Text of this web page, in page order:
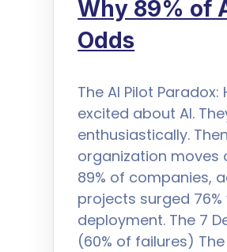
Why 89% of
Odds
The AI Pilot
excited about AI.
enthusiastically.
organization moves
89% of companies,
projects surged 76%
deployment. The 7
(60% of failures)